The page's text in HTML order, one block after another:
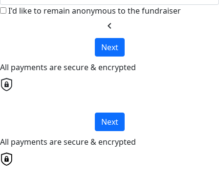
I'd like to remain anonymous to the fundraiser
chevron_left
Next
All payments are secure & encrypted
Next
All payments are secure & encrypted